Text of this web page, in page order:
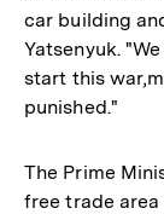
car building
Yatsenyuk.
start this
punished."
The Prime
free trade